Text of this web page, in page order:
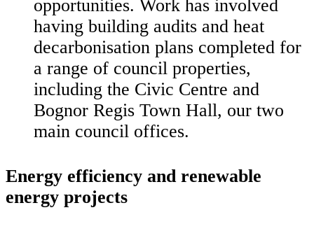
opportunities. Work has involved
having building audits and heat
decarbonisation plans completed for
a range of council properties,
including the Civic Centre and
Bognor Regis Town Hall, our two
main council offices.
Energy efficiency and renewable
energy projects